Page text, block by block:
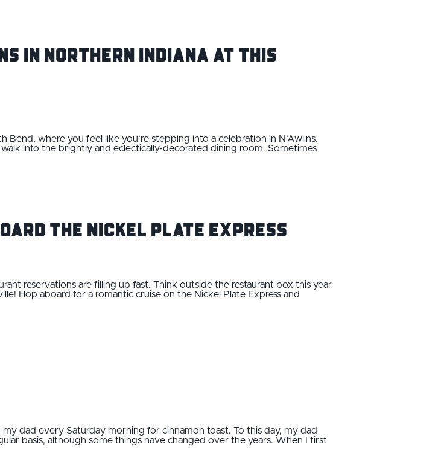
in Northern Indiana at this
Bend, where you feel like you’re stepping into a celebration in N’Awlins.
into the brightly and eclectically-decorated dining room. Sometimes
the Nickel Plate Express
reservations are filling up fast. Think outside the restaurant box this year
Hop aboard for a romantic cruise on the Nickel Plate Express and
dad every Saturday morning for cinnamon toast. To this day, my dad
basis, although some things have changed over the years. When I first